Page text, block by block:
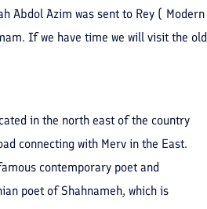
Abdol Azim was sent to Rey ( Modern
If we have time we will visit the old
in the north east of the country
connecting with Merv in the East.
contemporary poet and
poet of Shahnameh, which is